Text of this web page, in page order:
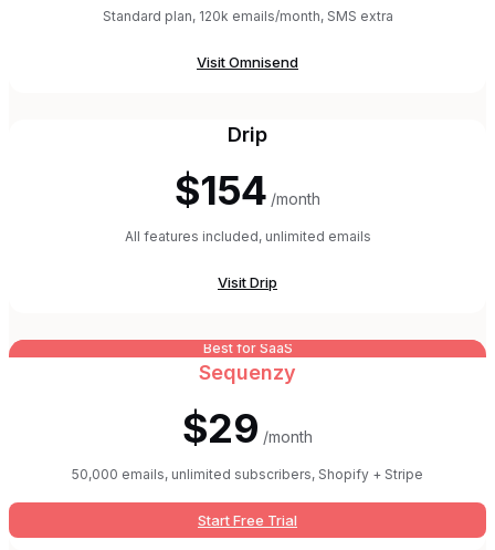
Standard plan, 120k emails/month, SMS extra
VisitOmnisend
Drip
$154 /month
All features included, unlimited emails
VisitDrip
Best for SaaS
Sequenzy
$29 /month
50,000 emails, unlimited subscribers, Shopify + Stripe
Start Free Trial